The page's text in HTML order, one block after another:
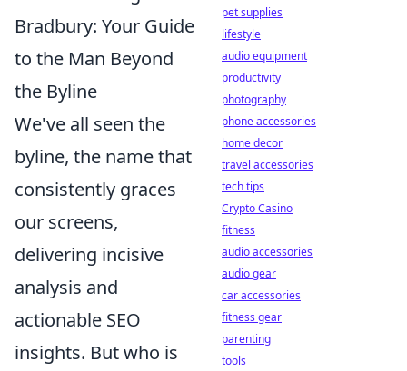
Bradbury: Your Guide
to the Man Beyond
the Byline
We've all seen the
byline, the name that
consistently graces
our screens,
delivering incisive
analysis and
actionable SEO
insights. But who is
pet supplies
lifestyle
audio equipment
productivity
photography
phone accessories
home decor
travel accessories
tech tips
Crypto Casino
fitness
audio accessories
audio gear
car accessories
fitness gear
parenting
tools